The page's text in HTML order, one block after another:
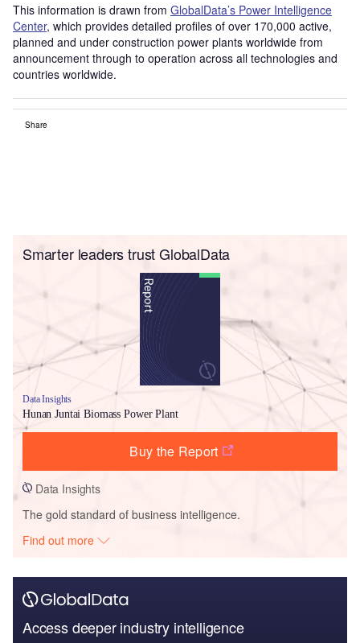
This information is drawn from GlobalData’s Power Intelligence
Center, which provides detailed profiles of over 170,000 active,
planned and under construction power plants worldwide from
announcement through to operation across all technologies and
countries worldwide.
Share
Smarter leaders trust GlobalData
Data Insights
Hunan Juntai Biomass Power Plant
Buy the Report
Data Insights
The gold standard of business intelligence.
Find out more
Access deeper industry intelligence